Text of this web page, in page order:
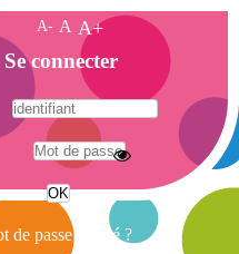
A- A A+
Se connecter
de passe oublié ?